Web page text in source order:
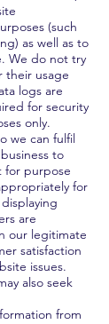
(such
as well as to
We do not try
their usage
logs are
for security
only.
we can fulfil
to
for purpose
for
are
our legitimate
satisfaction
issues.
also seek
from